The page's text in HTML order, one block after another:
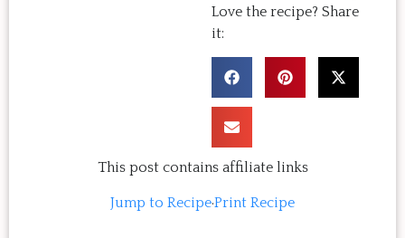
Love the recipe? Share
it:
This post contains affiliate links
Jump to Recipe·Print Recipe